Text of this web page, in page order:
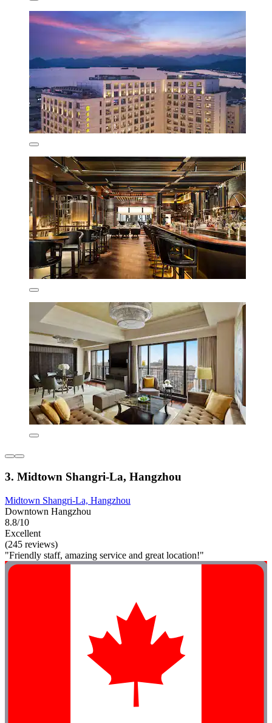
3. Midtown Shangri-La, Hangzhou
Midtown Shangri-La, Hangzhou
Downtown Hangzhou
8.8/10
Excellent
(245 reviews)
"Friendly staff, amazing service and great location!"